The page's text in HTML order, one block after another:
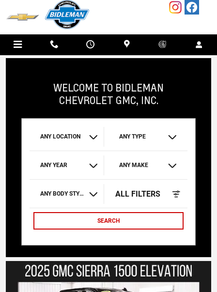
Skip to main content
BIDLEMAN CHEVROLET GMC, INC.
WELCOME TO BIDLEMAN
CHEVROLET GMC, INC.
ANY LOCATION ANY TYPE
ANY YEAR ANY MAKE
ANY BODY STYLE ALL FILTERS
SEARCH